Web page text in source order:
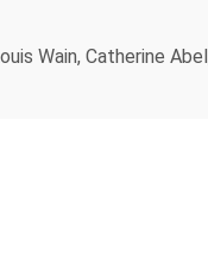
Wain, Catherine